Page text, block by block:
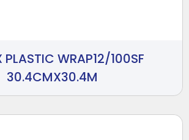
PLASTIC WRAP12/100SF
30.4CMX30.4M